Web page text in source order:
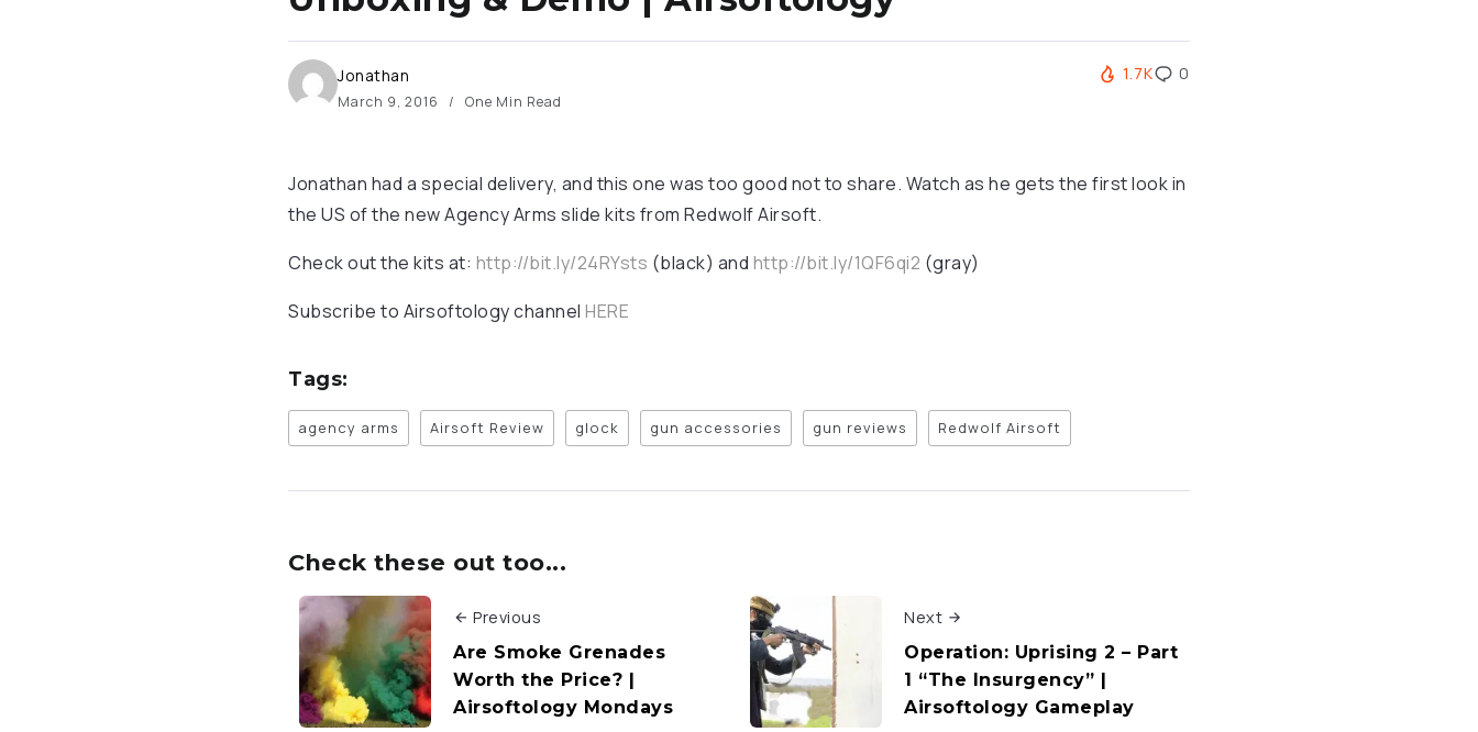
Jonathan
March 9, 2016 One Min Read
1.7K 0
Jonathan had a special delivery, and this one was too good not to share. Watch as he gets the first look in
the US of the new Agency Arms slide kits from Redwolf Airsoft.
Check out the kits at: http://bit.ly/24RYsts (black) and http://bit.ly/1QF6qi2 (gray)
Subscribe to Airsoftology channel HERE
Tags:
agency arms Airsoft Review glock gun accessories gun reviews Redwolf Airsoft
Check these out too...
Previous
Are Smoke Grenades
Worth the Price? |
Airsoftology Mondays
Next
Operation: Uprising 2 – Part
1 “The Insurgency” |
Airsoftology Gameplay